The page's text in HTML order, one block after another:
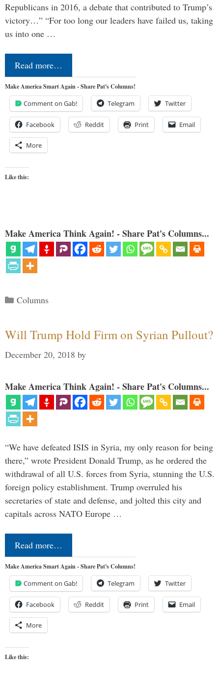
Republicans in 2016, a debate that contributed to Trump’s
victory…” “For too long our leaders have failed us, taking
us into one …
Read more…
Make America Smart Again - Share Pat's Columns!
Comment on Gab! Telegram Twitter
Facebook Reddit Print Email
More
Like this:
Make America Think Again! - Share Pat's Columns...
Categories
Columns
Will Trump Hold Firm on Syrian Pullout?
December 20, 2018 by
Make America Think Again! - Share Pat's Columns...
“We have defeated ISIS in Syria, my only reason for being
there,” wrote President Donald Trump, as he ordered the
withdrawal of all U.S. forces from Syria, stunning the U.S.
foreign policy establishment. Trump overruled his
secretaries of state and defense, and jolted this city and
capitals across NATO Europe …
Read more…
Make America Smart Again - Share Pat's Columns!
Comment on Gab! Telegram Twitter
Facebook Reddit Print Email
More
Like this: